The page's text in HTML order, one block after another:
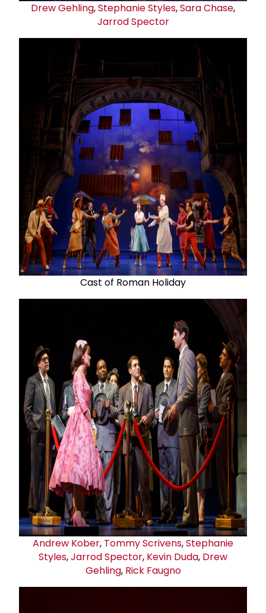
Drew Gehling,Stephanie Styles,Sara Chase,
Jarrod Spector
Cast of Roman Holiday
Andrew Kober, Tommy Scrivens,Stephanie
Styles,Jarrod Spector, Kevin Duda, Drew
Gehling, Rick Faugno